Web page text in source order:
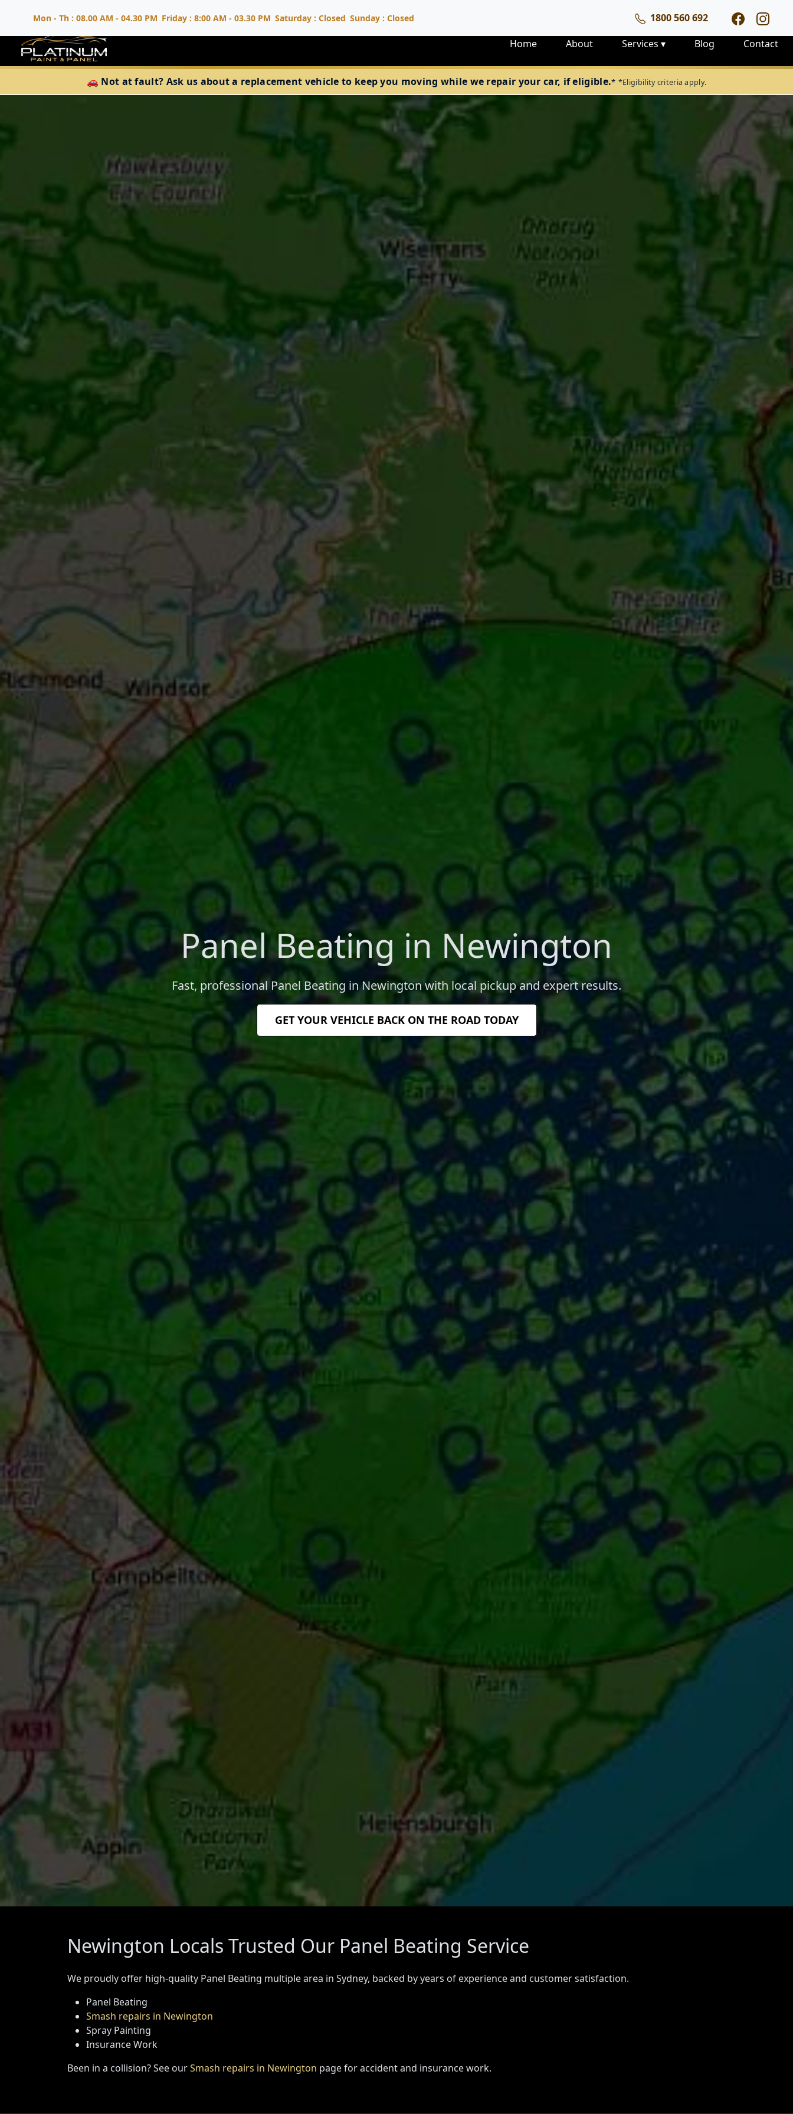
Mon - Th : 08.00 AM - 04.30 PM Friday : 8:00 AM - 03.30 PM Saturday : Closed Sunday : Closed
1800 560 692
Home
About Services ▾ Blog Contact
🚗 Not at fault? Ask us about a replacement vehicle to keep you moving while we repair your car, if eligible.* *Eligibility criteria apply.
Panel Beating in Newington
Fast, professional Panel Beating in Newington with local pickup and expert results.
GET YOUR VEHICLE BACK ON THE ROAD TODAY
Newington Locals Trusted Our Panel Beating Service
We proudly offer high-quality Panel Beating multiple area in Sydney, backed by years of experience and customer satisfaction.
Panel Beating
Smash repairs in Newington
Spray Painting
Insurance Work
Been in a collision? See ourSmash repairs in Newington page for accident and insurance work.